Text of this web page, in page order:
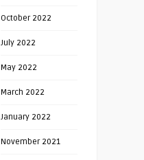
October 2022
July 2022
May 2022
March 2022
January 2022
November 2021